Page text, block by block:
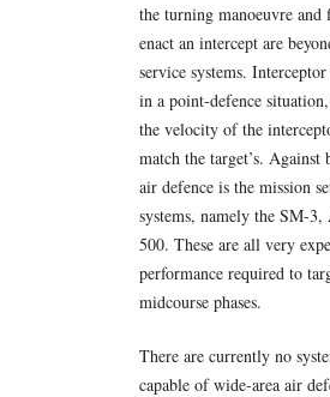
the turning manoeuvre
enact an intercept are
service systems.
in a point-defence
the velocity of the
match the target’s.
air defence is the mission
systems, namely the SM-
500. These are all very
performance required to
midcourse phases.
There are currently no
capable of wide-area air